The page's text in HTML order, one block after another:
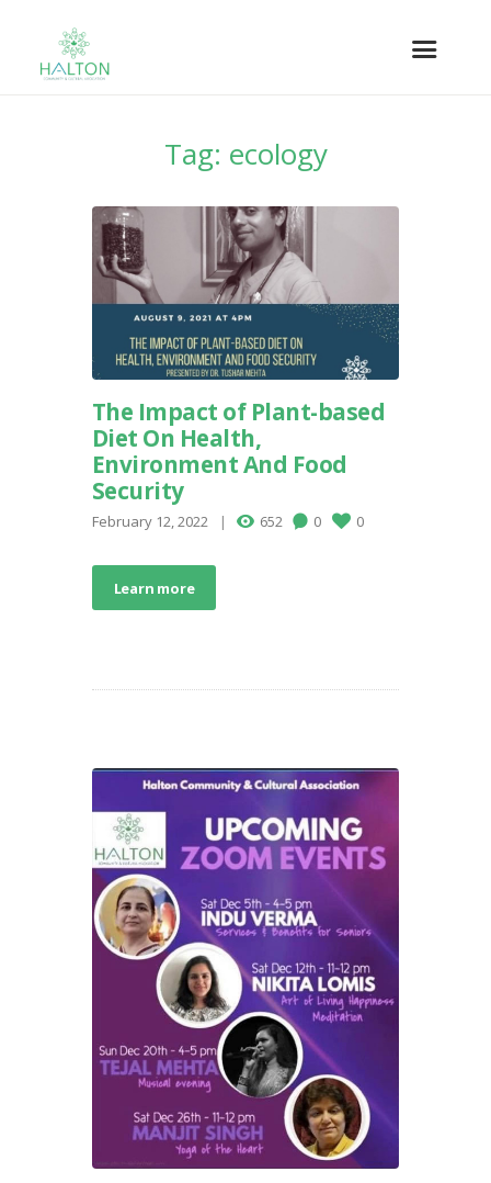
Tag: ecology
The Impact of Plant-based
Diet On Health,
Environment And Food
Security
February 12, 2022 652 0 0
Learn more